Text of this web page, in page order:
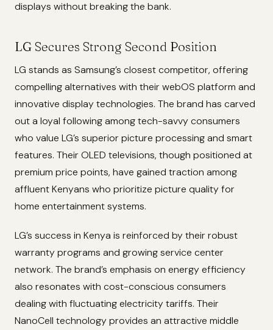
displays without breaking the bank.
LG Secures Strong Second Position
LG stands as Samsung’s closest competitor, offering
compelling alternatives with their webOS platform and
innovative display technologies. The brand has carved
out a loyal following among tech-savvy consumers
who value LG’s superior picture processing and smart
features. Their OLED televisions, though positioned at
premium price points, have gained traction among
affluent Kenyans who prioritize picture quality for
home entertainment systems.
LG’s success in Kenya is reinforced by their robust
warranty programs and growing service center
network. The brand’s emphasis on energy efficiency
also resonates with cost-conscious consumers
dealing with fluctuating electricity tariffs. Their
NanoCell technology provides an attractive middle